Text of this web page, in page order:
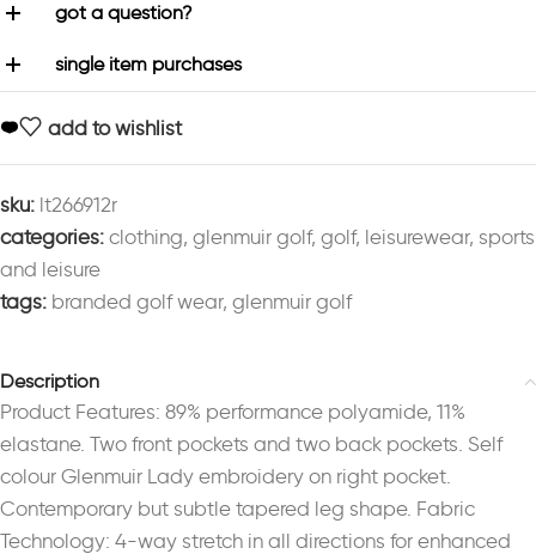
got a question?
single item purchases
add to wishlist
sku: lt266912r
categories: clothing, glenmuir golf, golf, leisurewear, sports
and leisure
tags: branded golf wear, glenmuir golf
Description
Product Features: 89% performance polyamide, 11%
elastane. Two front pockets and two back pockets. Self
colour Glenmuir Lady embroidery on right pocket.
Contemporary but subtle tapered leg shape. Fabric
Technology: 4-way stretch in all directions for enhanced